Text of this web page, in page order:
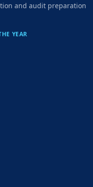
and audit preparation
YEAR